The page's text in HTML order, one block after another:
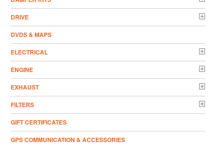
DRIVE
DVDS & MAPS
ELECTRICAL
ENGINE
EXHAUST
FILTERS
GIFT CERTIFICATES
GPS COMMUNICATION & ACCESSORIES